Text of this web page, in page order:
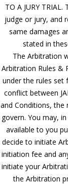
TO A JURY
judge or jury, and
same damages
stated in
The Arbitration
Arbitration Rules &
under the rules set
conflict between
and Conditions, the
govern. You may,
available to you
decide to initiate
initiation fee and
initiate your
the Arbitration